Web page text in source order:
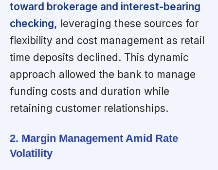
toward brokerage and interest-bearing
checking, leveraging these sources for
flexibility and cost management as retail
time deposits declined. This dynamic
approach allowed the bank to manage
funding costs and duration while
retaining customer relationships.
2. Margin Management Amid Rate
Volatility